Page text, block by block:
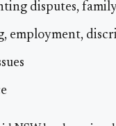
disputes,
employment,